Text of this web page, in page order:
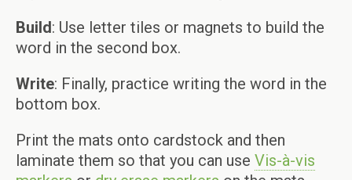
Build: Use letter tiles or magnets to build the
word in the second box.
Write: Finally, practice writing the word in the
bottom box.
Print the mats onto cardstock and then
laminate them so that you can use Vis-à-vis